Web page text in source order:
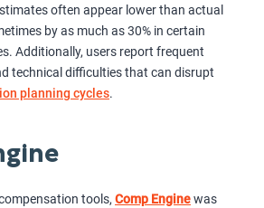
often appear lower than actual
by as much as 30% in certain
Additionally, users report frequent
technical difficulties that can disrupt
planning cycles.
tools, Comp Enginewas